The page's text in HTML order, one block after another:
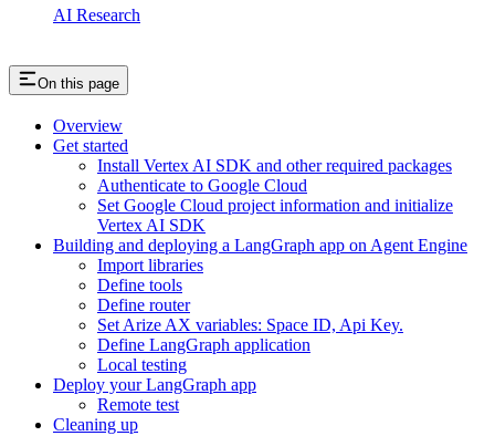
AI Research
On this page
Overview
Get started
Install Vertex AI SDK and other required packages
Authenticate to Google Cloud
Set Google Cloud project information and initialize
Vertex AI SDK
Building and deploying a LangGraph app on Agent Engine
Import libraries
Define tools
Define router
Set Arize AX variables: Space ID, Api Key.
Define LangGraph application
Local testing
Deploy your LangGraph app
Remote test
Cleaning up